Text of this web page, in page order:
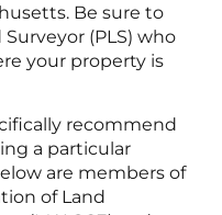
Be sure to
(PLS) who
your property is
recommend
a particular
are members of
of Land